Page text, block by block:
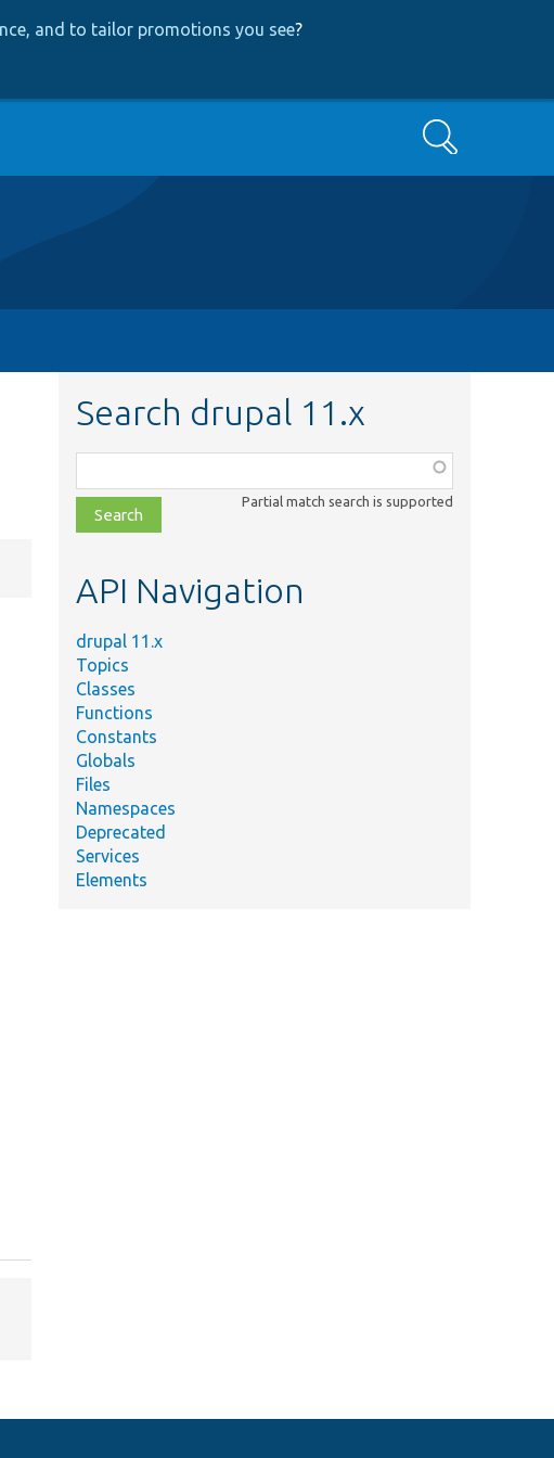
and to tailor promotions you see?
Search
Search drupal 11.x
class,
file,
topic,
Partial match search is supported
API Navigation
drupal 11.x
Topics
Classes
Functions
Constants
Globals
Files
Namespaces
Deprecated
Services
Elements